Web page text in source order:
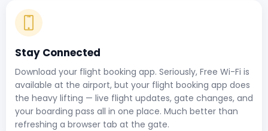
Stay Connected
Download your flight booking app. Seriously, Free Wi-Fi is
available at the airport, but your flight booking app does
the heavy lifting — live flight updates, gate changes, and
your boarding pass all in one place. Much better than
refreshing a browser tab at the gate.